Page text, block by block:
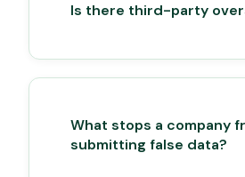
Is there third-party
What stops a company
submitting false data?